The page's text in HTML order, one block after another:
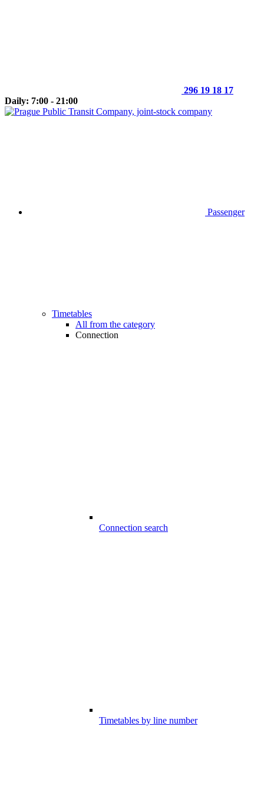
296 19 18 17
Daily: 7:00 - 21:00
Passenger
Timetables
All from the category
Connection
Connection search
Timetables by line number